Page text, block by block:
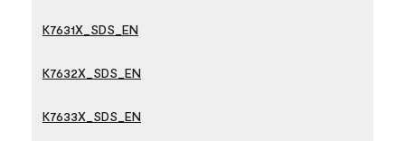
K7631X_SDS_EN
K7632X_SDS_EN
K7633X_SDS_EN